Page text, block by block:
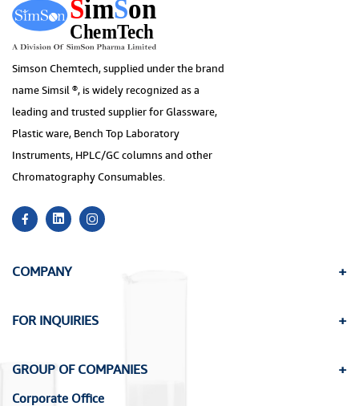
Simson Chemtech, supplied under the brand
name Simsil ®, is widely recognized as a
leading and trusted supplier for Glassware,
Plastic ware, Bench Top Laboratory
Instruments, HPLC/GC columns and other
Chromatography Consumables.
COMPANY
FOR INQUIRIES
GROUP OF COMPANIES
Corporate Office